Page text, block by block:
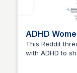
ADHD
Thread
This Reddit
with ADHD to